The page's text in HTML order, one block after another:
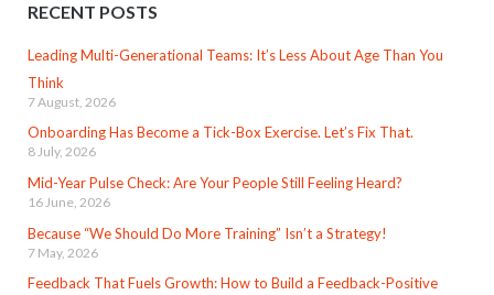
RECENT POSTS
Leading Multi-Generational Teams: It’s Less About Age Than You
Think
7 August, 2026
Onboarding Has Become a Tick-Box Exercise. Let’s Fix That.
8 July, 2026
Mid-Year Pulse Check: Are Your People Still Feeling Heard?
16 June, 2026
Because “We Should Do More Training” Isn’t a Strategy!
7 May, 2026
Feedback That Fuels Growth: How to Build a Feedback-Positive